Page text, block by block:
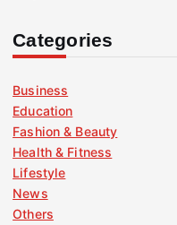
Categories
Business
Education
Fashion & Beauty
Health & Fitness
Lifestyle
News
Others